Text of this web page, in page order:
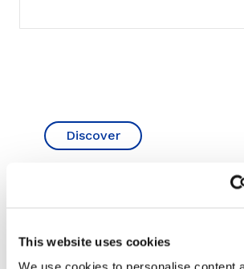
This website uses cookies
Discover
13T DIGGER HIRE –
Hire a 13 Ton Cat 313 GC Next
excavator Hire a Cat 313 GC Next